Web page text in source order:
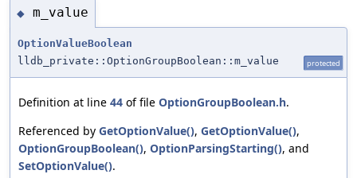
◆ m_value
OptionValueBoolean
lldb_private::OptionGroupBoolean::m_value
protected
Definition at line 44 of file OptionGroupBoolean.h.
Referenced by GetOptionValue(), GetOptionValue(),
OptionGroupBoolean(), OptionParsingStarting(), and
SetOptionValue().